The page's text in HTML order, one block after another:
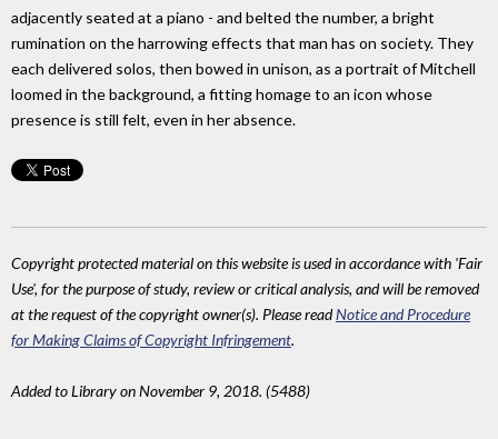
adjacently seated at a piano - and belted the number, a bright
rumination on the harrowing effects that man has on society. They
each delivered solos, then bowed in unison, as a portrait of Mitchell
loomed in the background, a fitting homage to an icon whose
presence is still felt, even in her absence.
Copyright protected material on this website is used in accordance with 'Fair
Use', for the purpose of study, review or critical analysis, and will be removed
at the request of the copyright owner(s). Please readNotice and Procedure
for Making Claims of Copyright Infringement.
Added to Library on November 9, 2018. (5488)